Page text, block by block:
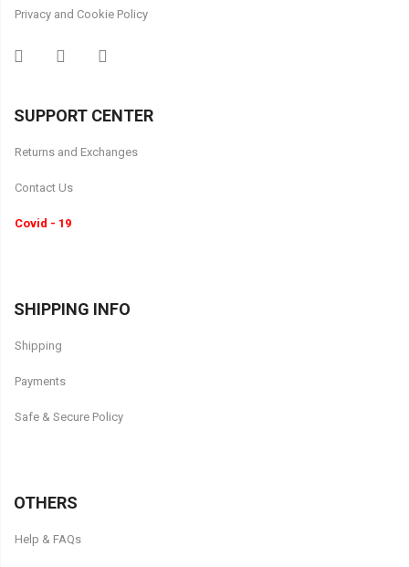
Privacy and Cookie Policy
SUPPORT CENTER
Returns and Exchanges
Contact Us
Covid - 19
SHIPPING INFO
Shipping
Payments
Safe & Secure Policy
OTHERS
Help & FAQs